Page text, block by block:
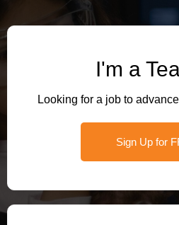
I'm a
Looking for a job to
Sign Up for